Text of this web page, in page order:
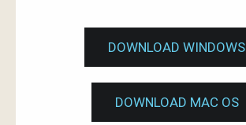
DOWNLOAD WINDOWS
DOWNLOAD MAC OS